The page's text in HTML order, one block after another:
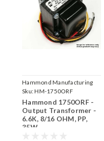
Hammond Manufacturing
Sku:HM-1750ORF
Hammond 1750ORF -
Output Transformer -
6.6K, 8/16 OHM, PP,
35W